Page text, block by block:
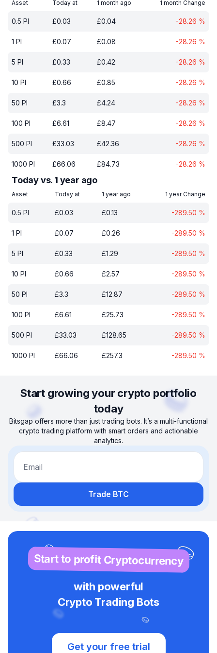
Asset Today at 1 month ago 1 month Change
0.5 PI £0.03 £0.04 -28.26 %
1 PI £0.07 £0.08 -28.26 %
5 PI £0.33 £0.42 -28.26 %
10 PI £0.66 £0.85 -28.26 %
50 PI £3.3 £4.24 -28.26 %
100 PI £6.61 £8.47 -28.26 %
500 PI £33.03 £42.36 -28.26 %
1000 PI £66.06 £84.73 -28.26 %
Today vs. 1 year ago
Asset Today at 1 year ago 1 year Change
0.5 PI £0.03 £0.13 -289.50 %
1 PI £0.07 £0.26 -289.50 %
5 PI £0.33 £1.29 -289.50 %
10 PI £0.66 £2.57 -289.50 %
50 PI £3.3 £12.87 -289.50 %
100 PI £6.61 £25.73 -289.50 %
500 PI £33.03 £128.65 -289.50 %
1000 PI £66.06 £257.3 -289.50 %
Start growing your crypto portfolio
today
Bitsgap offers more than just trading bots. It’s a multi-functional
crypto trading platform with smart orders and actionable
analytics.
Email
Trade BTC
Start to profit Cryptocurrency
with powerful
Crypto Trading Bots
Get your free trial